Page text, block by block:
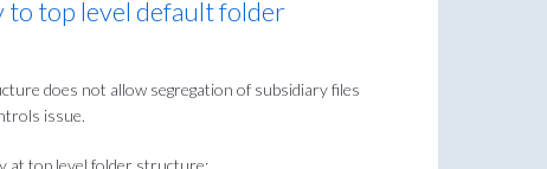
to top level default folder
does not allow segregation of subsidiary files
issue.
at top level folder structure: